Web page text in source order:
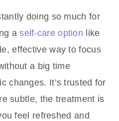
doing so much for
aself-care option like
effective way to focus
a big time
changes. It’s trusted for
subtle, the treatment is
feel refreshed and